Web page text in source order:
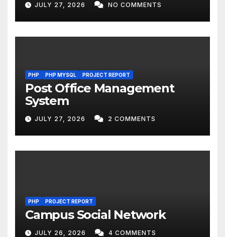
JULY 27, 2026 NO COMMENTS
PHP PHP MYSQL PROJECT REPORT
Post Office Management
System
JULY 27, 2026 2 COMMENTS
PHP PROJECT REPORT
Campus Social Network
JULY 26, 2026 4 COMMENTS